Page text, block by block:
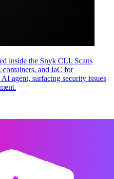
inside the Snyk CLI. Scans
containers, and IaC for
agent, surfacing security issues